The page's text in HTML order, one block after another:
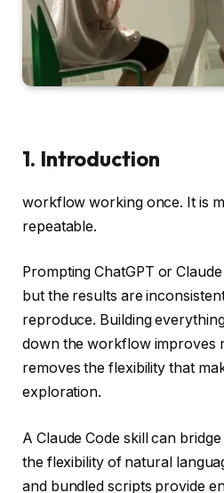
1. Introduction
workflow working once. It is
repeatable.
Prompting ChatGPT or
but the results are
reproduce. Building
down the workflow improves
removes the flexibility that
exploration.
A Claude Code skill can
the flexibility of natural
and bundled scripts provide